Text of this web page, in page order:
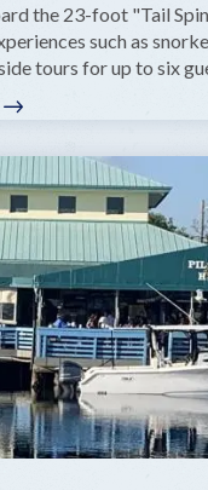
the 23-foot "Tail
such as
tours for up to six